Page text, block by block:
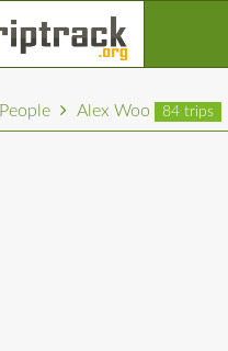
People Alex Woo 84 trips